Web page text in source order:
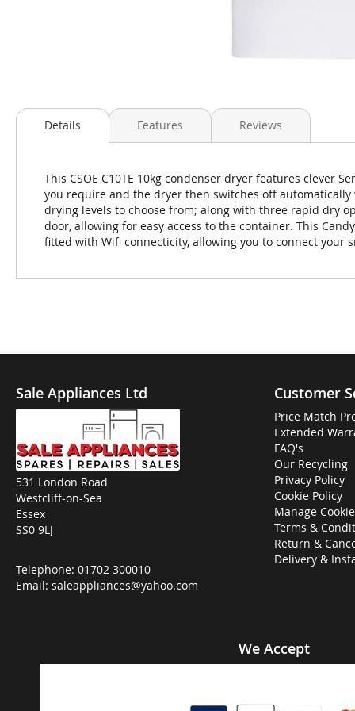
Skip
to
images
gallery
Details
This CSOE C10TE 10kg condenser dryer features clever
you require and the dryer then switches off
drying levels to choose from; along with three rapid dry
door, allowing for easy access to the container. This
fitted with Wifi connecticity, allowing you to connect your
Features Reviews
Sale Appliances Ltd
531 London Road
Westcliff-on-Sea
Essex
SS0 9LJ
Telephone: 01702 300010
Email: saleappliances@yahoo.com
Customer
Price Match
Extended
FAQ's
Our Recycling
Privacy Policy
Cookie Policy
Manage
Terms &
Return &
Delivery &
We Accept